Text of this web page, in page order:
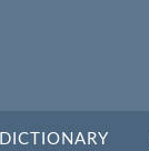
DICTIONARY